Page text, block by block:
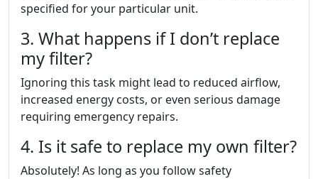
specified for your particular unit.
3. What happens if I don’t replace
my filter?
Ignoring this task might lead to reduced airflow,
increased energy costs, or even serious damage
requiring emergency repairs.
4. Is it safe to replace my own filter?
Absolutely! As long as you follow safety